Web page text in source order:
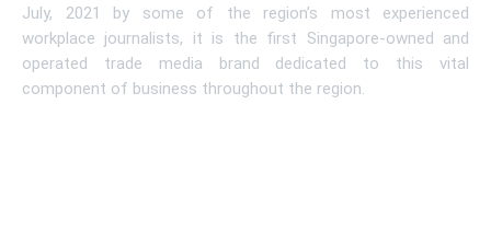
July, 2021 by some of the region’s most experienced
workplace journalists, it is the first Singapore-owned and
operated trade media brand dedicated to this vital
component of business throughout the region.